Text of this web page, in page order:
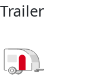
Trailer